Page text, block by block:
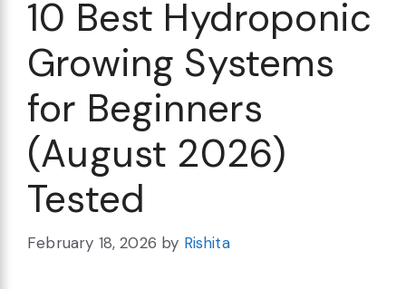
10 Best Hydroponic
Growing Systems
for Beginners
(August 2026)
Tested
February 18, 2026 by Rishita